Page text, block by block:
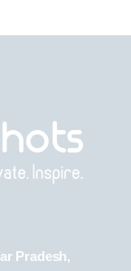
Pradesh,